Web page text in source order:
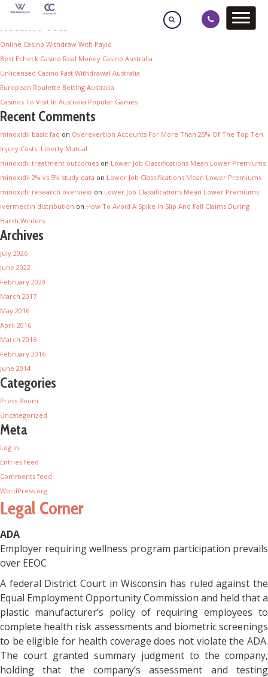
Recent Posts
Online Casino Withdraw With Payid
Best Echeck Casino Real Money Casino Australia
Unlicensed Casino Fast Withdrawal Australia
European Roulette Betting Australia
Casinos To Visit In Australia Popular Games
Recent Comments
minoxidil basic faq on Overexertion Accounts For More Than 25% Of The Top Ten
Injury Costs: Liberty Mutual
minoxidil treatment outcomes on Lower Job Classifications Mean Lower Premiums
minoxidil 2% vs 5% study data on Lower Job Classifications Mean Lower Premiums
minoxidil research overview on Lower Job Classifications Mean Lower Premiums
ivermectin distribution on How To Avoid A Spike In Slip And Fall Claims During
Harsh Winters
Archives
July 2026
June 2022
February 2020
March 2017
May 2016
April 2016
March 2016
February 2016
June 2014
Categories
Press Room
Uncategorized
Meta
Log in
Entries feed
Comments feed
WordPress.org
Legal Corner
ADA
Employer requiring wellness program participation prevails
over EEOC
A federal District Court in Wisconsin has ruled against the
Equal Employment Opportunity Commission and held that a
plastic manufacturer’s policy of requiring employees to
complete health risk assessments and biometric screenings
to be eligible for health coverage does not violate the ADA.
The court granted summary judgment to the company,
holding that the company’s assessment and testing